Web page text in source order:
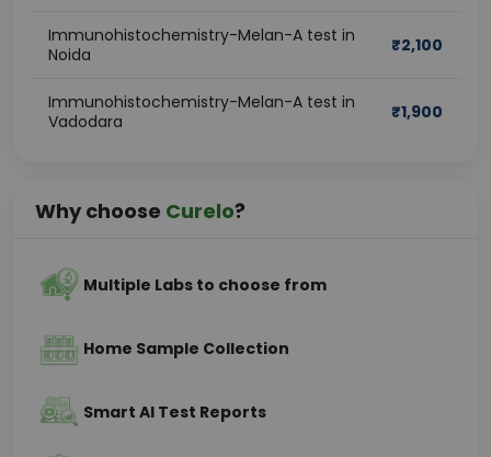
Immunohistochemistry-Melan-A test in
Noida
₹2,100
Immunohistochemistry-Melan-A test in
Vadodara
₹1,900
Why choose Curelo?
Multiple Labs to choose from
Home Sample Collection
Smart AI Test Reports